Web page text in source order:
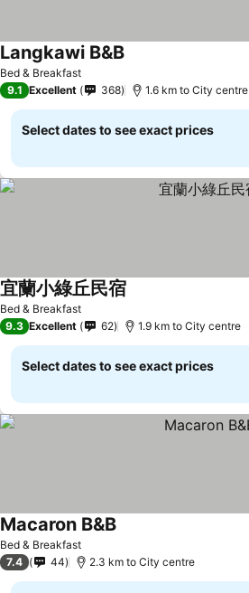
Bed & Breakfast
Langkawi B&B
9.1 Excellent 368 1.6 km to City centre
Select dates to see exact prices
Bed & Breakfast
宜蘭小綠丘民宿
9.3 Excellent 62 1.9 km to City centre
Select dates to see exact prices
Bed & Breakfast
Macaron B&B
7.4 44 2.3 km to City centre